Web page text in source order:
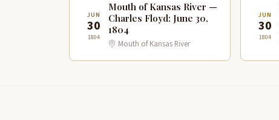
JUN
30
1804
Mouth of Kansas River —
Charles Floyd: June 30,
1804
Mouth of Kansas River
JUN
30
1804